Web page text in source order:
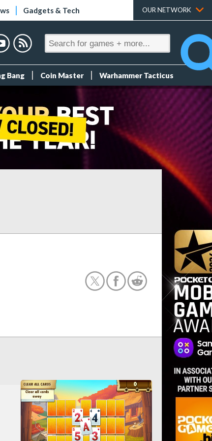
Gadgets & Tech OUR NETWORK
Bang Coin Master Warhammer Tacticus